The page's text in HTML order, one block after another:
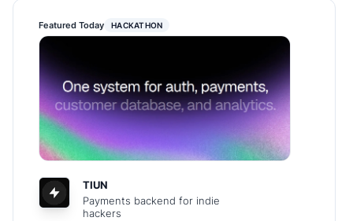
Featured Today HACKATHON
TIUN
Payments backend for indie
hackers